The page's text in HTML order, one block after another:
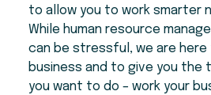
to allow you to work smarter
While human resource
can be stressful, we are here
business and to give you the
you want to do – work your